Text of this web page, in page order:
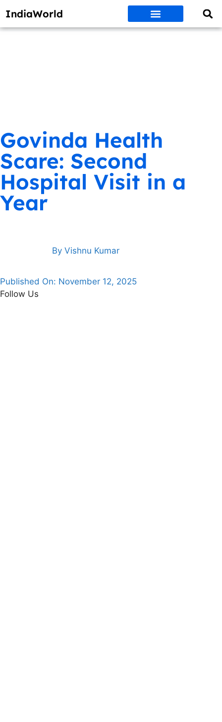
IndiaWorld
Govinda Health
Scare: Second
Hospital Visit in a
Year
By Vishnu Kumar
Published On: November 12, 2025
Follow Us